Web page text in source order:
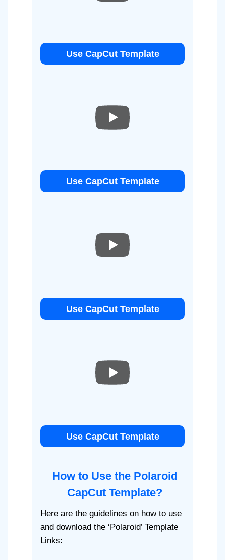
Use CapCut Template
Use CapCut Template
Use CapCut Template
Use CapCut Template
How to Use the Polaroid
CapCut Template?
Here are the guidelines on how to use
and download the ‘Polaroid’ Template
Links: